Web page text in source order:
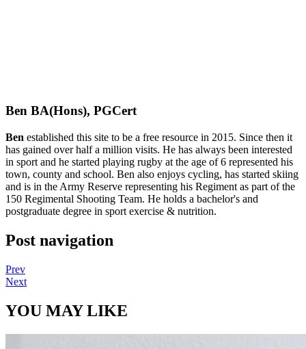
Ben BA(Hons), PGCert
Ben established this site to be a free resource in 2015. Since then it
has gained over half a million visits. He has always been interested
in sport and he started playing rugby at the age of 6 represented his
town, county and school. Ben also enjoys cycling, has started skiing
and is in the Army Reserve representing his Regiment as part of the
150 Regimental Shooting Team. He holds a bachelor's and
postgraduate degree in sport exercise & nutrition.
Post navigation
Prev
Next
YOU MAY LIKE